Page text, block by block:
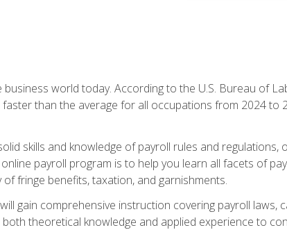
world today. According to the U.S. Bureau of
than the average for all occupations from 2024 to
skills and knowledge of payroll rules and regulations,
payroll program is to help you learn all facets of
fringe benefits, taxation, and garnishments.
gain comprehensive instruction covering payroll laws,
theoretical knowledge and applied experience to